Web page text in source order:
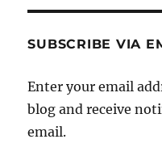
SUBSCRIBE VIA
Enter your email
blog and receive
email.